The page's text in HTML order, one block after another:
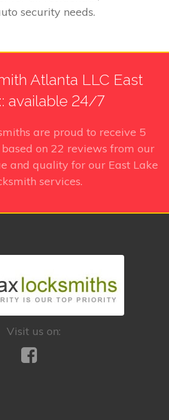
security needs.
Atlanta LLC East
available 24/7
are proud to receive 5
on 22 reviews from our
and quality for our East Lake
services.
Visit us on: